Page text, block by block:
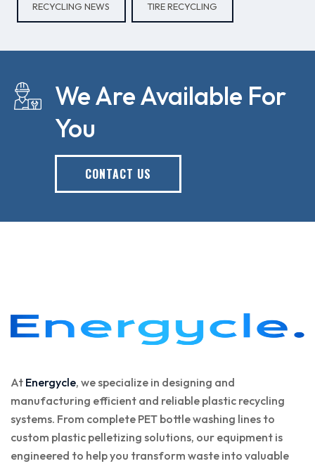
RECYCLING NEWS TIRE RECYCLING
We Are Available For
You
CONTACT US
At Energycle, we specialize in designing and
manufacturing efficient and reliable plastic recycling
systems. From complete PET bottle washing lines to
custom plastic pelletizing solutions, our equipment is
engineered to help you transform waste into valuable